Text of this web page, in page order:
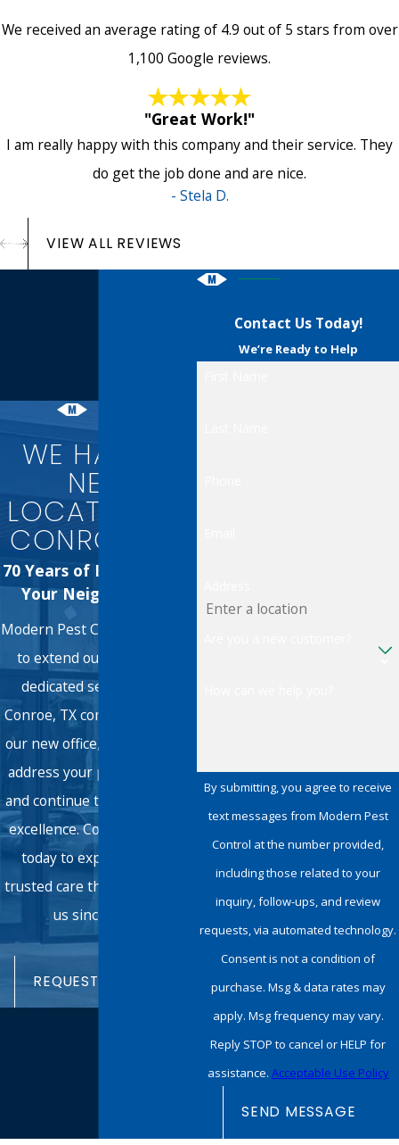
We received an average rating of 4.9 out of 5 stars from over
1,100 Google reviews.
"Great Work!"
I am really happy with this company and their service. They
do get the job done and are nice.
- Stela D.
VIEW ALL REVIEWS
WE HAVE A
NEW
LOCATION IN
CONROE, TX!
70 Years of Excellence in
Your Neighborhood
Modern Pest Control is proud
to extend our 70 years of
dedicated service to the
Conroe, TX community. From
our new office, we're here to
address your pest concerns
and continue the tradition of
excellence. Connect with us
today to experience the
trusted care that has defined
us since 1950.
REQUEST SERVICE
Contact Us Today!
We’re Ready to Help
By submitting, you agree to receive
text messages from Modern Pest
Control at the number provided,
including those related to your
inquiry, follow-ups, and review
requests, via automated technology.
Consent is not a condition of
purchase. Msg & data rates may
apply. Msg frequency may vary.
Reply STOP to cancel or HELP for
assistance. Acceptable Use Policy
SEND MESSAGE